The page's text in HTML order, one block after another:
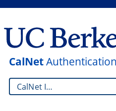
CalNet
CalNet ID: